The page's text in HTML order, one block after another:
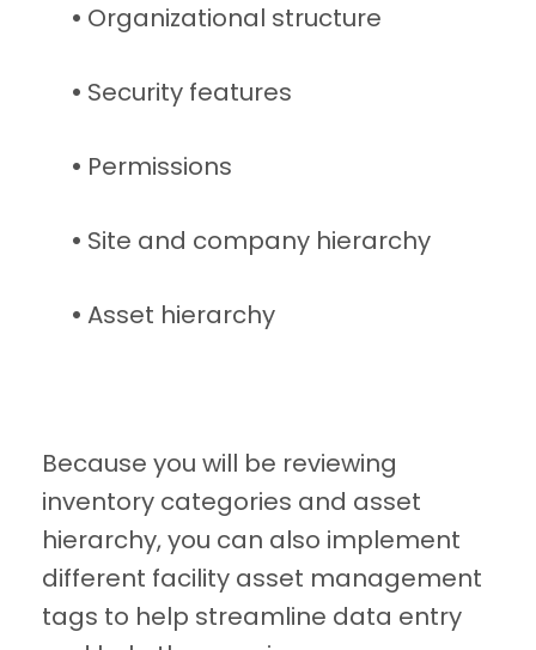
• Organizational structure
• Security features
• Permissions
• Site and company hierarchy
• Asset hierarchy
Because you will be reviewing
inventory categories and asset
hierarchy, you can also implement
different facility asset management
tags to help streamline data entry